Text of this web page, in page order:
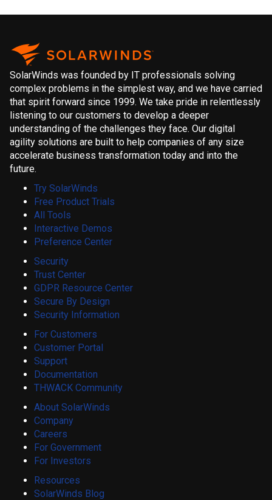
SolarWinds was founded by IT professionals solving
complex problems in the simplest way, and we have carried
that spirit forward since 1999. We take pride in relentlessly
listening to our customers to develop a deeper
understanding of the challenges they face. Our digital
agility solutions are built to help companies of any size
accelerate business transformation today and into the
future.
Try SolarWinds
Free Product Trials
All Tools
Interactive Demos
Preference Center
Security
Trust Center
GDPR Resource Center
Secure By Design
Security Information
For Customers
Customer Portal
Support
Documentation
THWACK Community
About SolarWinds
Company
Careers
For Government
For Investors
Resources
SolarWinds Blog